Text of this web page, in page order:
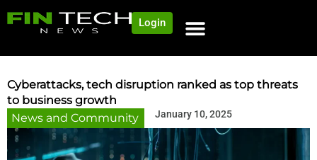
Login
Cyberattacks, tech disruption ranked as top threats
to business growth
News and Community
January 10, 2025